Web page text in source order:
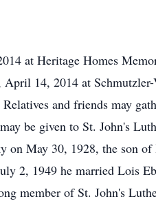
at Heritage Homes
14, 2014 at
and friends may
be given to St. John's
on May 30, 1928, the son
2, 1949 he married Lois
member of St. John's